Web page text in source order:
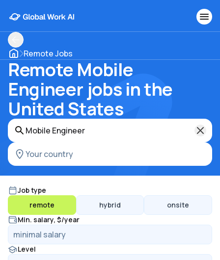
Remote Jobs
Remote Mobile
Engineer jobs in the
United States
Job type
remote
hybrid
onsite
Min. salary, $/year
Level